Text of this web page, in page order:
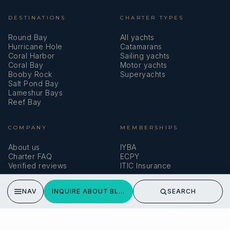
BLUE PEPPER
Leaving with memories for a lifetime!
B & K
Pepper. You kept us safe and well fed, supporting our wild
need for fun and adventure! We are leaving with memories
we will keep for a lifetime.
READ MORE
DESTINATIONS
Round Bay
Hurricane Hole
Coral Harbor
Coral Bay
Booby Rock
Salt Pond Bay
Lameshur Bays
Reef Bay
CHARTER TYPES
All yachts
Catamarans
Sailing yachts
Motor yachts
Superyachts
COMPANY
About us
Charter FAQ
Verified reviews
MEMBERSHIPS
IYBA
ECPY
ITIC Insurance
SPEAK TO A BROKER
NAV INQUIRE ABOUT BLUE PEPPER SEARCH